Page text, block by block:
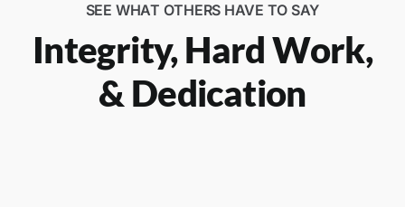
SEE WHAT OTHERS HAVE TO SAY
Integrity, Hard Work,
& Dedication